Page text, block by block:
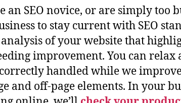
an SEO novice, or are simply too
to stay current with SEO
of your website that
improvement. You can relax
handled while we
and off-page elements. In your